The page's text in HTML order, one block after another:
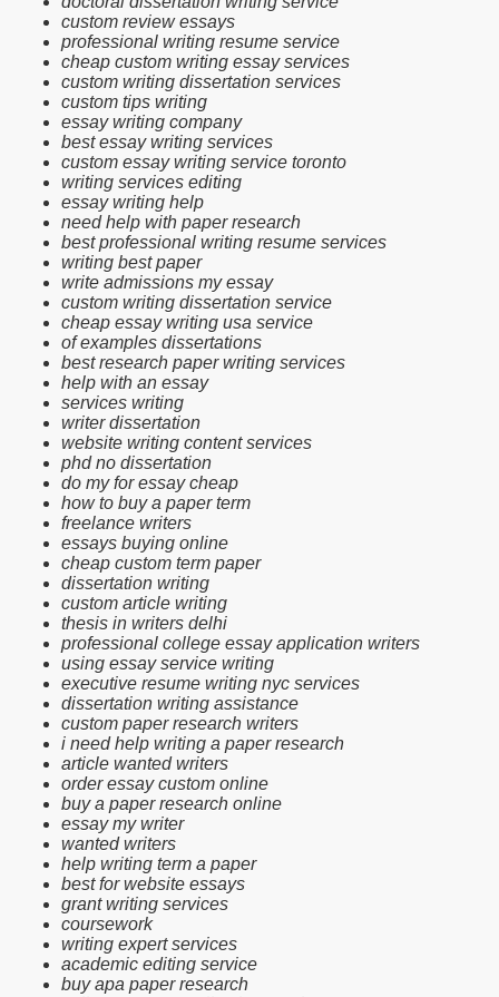
custom review essays
professional writing resume service
cheap custom writing essay services
custom writing dissertation services
custom tips writing
essay writing company
best essay writing services
custom essay writing service toronto
writing services editing
essay writing help
need help with paper research
best professional writing resume services
writing best paper
write admissions my essay
custom writing dissertation service
cheap essay writing usa service
of examples dissertations
best research paper writing services
help with an essay
services writing
writer dissertation
website writing content services
phd no dissertation
do my for essay cheap
how to buy a paper term
freelance writers
essays buying online
cheap custom term paper
dissertation writing
custom article writing
thesis in writers delhi
professional college essay application writers
using essay service writing
executive resume writing nyc services
dissertation writing assistance
custom paper research writers
i need help writing a paper research
article wanted writers
order essay custom online
buy a paper research online
essay my writer
wanted writers
help writing term a paper
best for website essays
grant writing services
coursework
writing expert services
academic editing service
buy apa paper research